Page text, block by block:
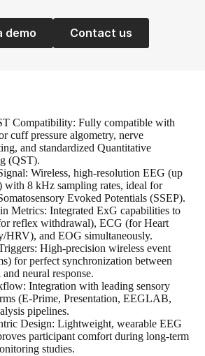
demo Contact us
Compatibility: Fully compatible with
cuff pressure algometry, nerve
and standardized Quantitative
(QST).
Wireless, high-resolution EEG (up
with 8 kHz sampling rates, ideal for
Evoked Potentials (SSEP).
Metrics: Integrated ExG capabilities to
reflex withdrawal), ECG (for Heart
HRV), and EOG simultaneously.
High-precision wireless event
for perfect synchronization between
neural response.
Integration with leading sensory
(E-Prime, Presentation, EEGLAB,
pipelines.
Design: Lightweight, wearable EEG
participant comfort during long-term
studies.